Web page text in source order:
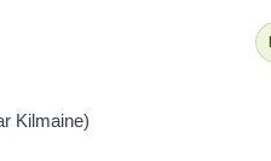
Kilmaine)